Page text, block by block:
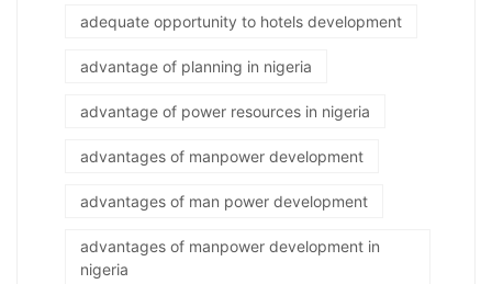
adequate opportunity to hotels development
advantage of planning in nigeria
advantage of power resources in nigeria
advantages of manpower development
advantages of man power development
advantages of manpower development in
nigeria